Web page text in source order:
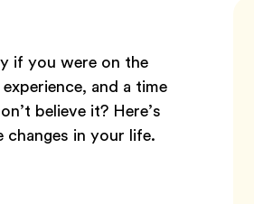
if you were on the
and a time
believe it? Here’s
in your life.